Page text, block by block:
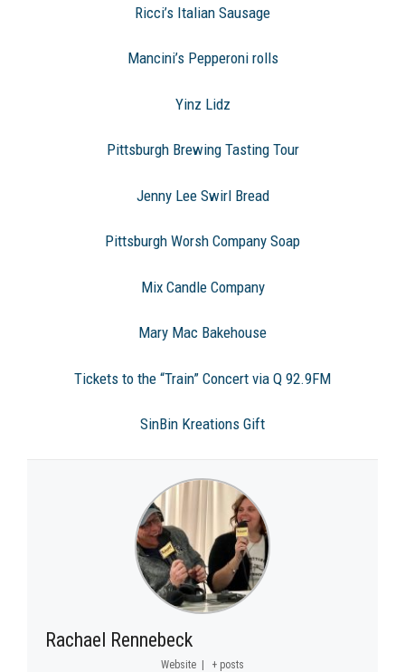
Ricci’s Italian Sausage
Mancini’s Pepperoni rolls
Yinz Lidz
Pittsburgh Brewing Tasting Tour
Jenny Lee Swirl Bread
Pittsburgh Worsh Company Soap
Mix Candle Company
Mary Mac Bakehouse
Tickets to the “Train” Concert via Q 92.9FM
SinBin Kreations Gift
Rachael Rennebeck
Website | + posts